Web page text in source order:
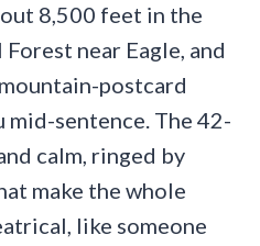
8,500 feet in the
near Eagle, and
postcard
mid-sentence. The 42-
calm, ringed by
make the whole
like someone